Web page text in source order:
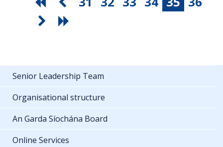
Senior Leadership Team
Organisational structure
An Garda Síochána Board
Online Services